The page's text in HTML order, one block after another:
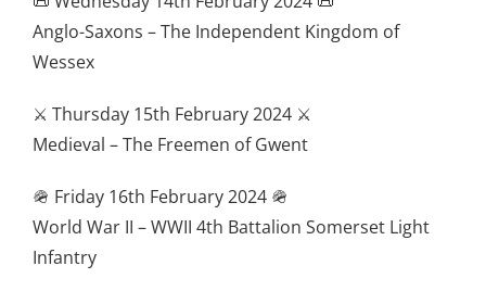
Anglo-Saxons – The Independent Kingdom of
Wessex
⚔️ Thursday 15th February 2024 ⚔️
Medieval – The Freemen of Gwent
🪖 Friday 16th February 2024 🪖
World War II – WWII 4th Battalion Somerset Light
Infantry